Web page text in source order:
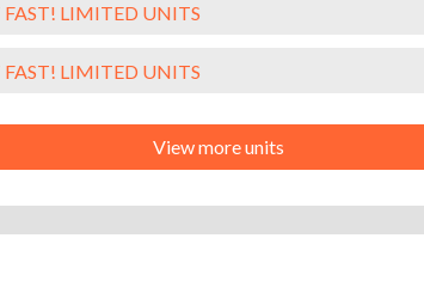
FAST! LIMITED UNITS
FAST! LIMITED UNITS
View more units